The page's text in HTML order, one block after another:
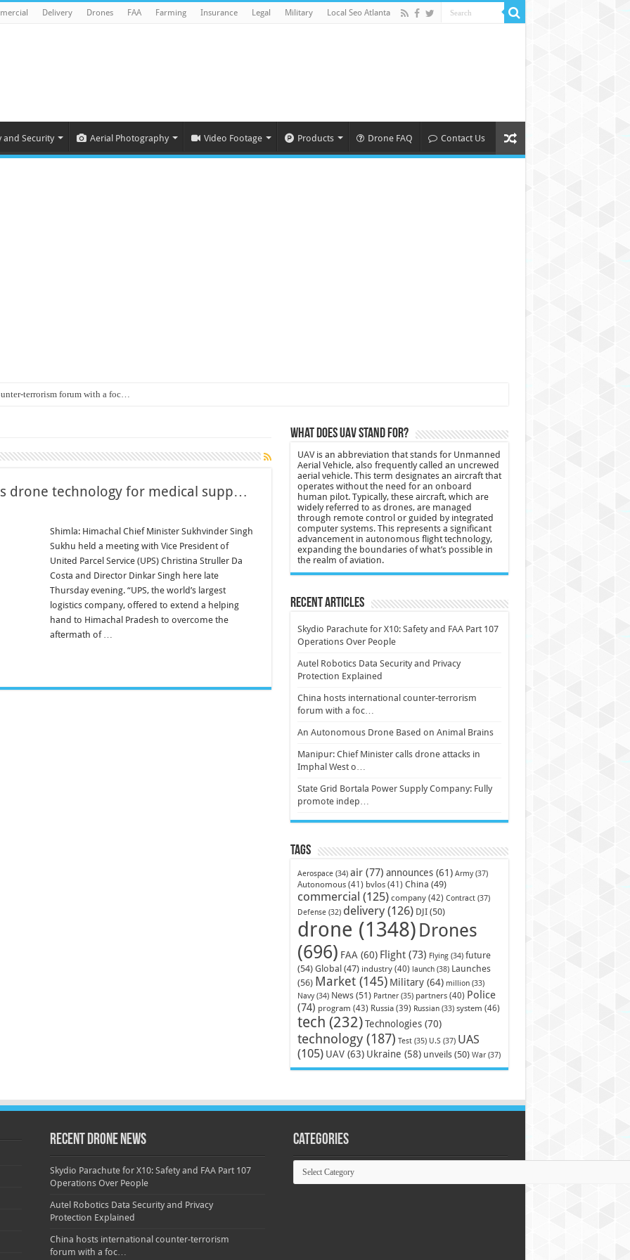
Delivery Drones FAA Farming Insurance Legal Military Local Seo Atlanta
and Security Aerial Photography Video Footage Products Drone FAQ Contact Us
terrorism forum with a foc…
Company: Fully promote indep…
in Canada
to deliver food in flood-affecte…
3-year-old lost in cornfield
drone attack; woman killed, inj…
Massive drone strike hits Russ…
killed in gunfight, drone attac…
drone technology for medical supp…
Shimla: Himachal Chief Minister Sukhvinder Singh
Sukhu held a meeting with Vice President of
United Parcel Service (UPS) Christina Struller Da
Costa and Director Dinkar Singh here late
Thursday evening. “UPS, the world’s largest
logistics company, offered to extend a helping
hand to Himachal Pradesh to overcome the
aftermath of …
What does UAV stand for?
UAV is an abbreviation that stands for Unmanned
Aerial Vehicle, also frequently called an uncrewed
aerial vehicle. This term designates an aircraft that
operates without the need for an onboard
human pilot. Typically, these aircraft, which are
widely referred to as drones, are managed
through remote control or guided by integrated
computer systems. This represents a significant
advancement in autonomous flight technology,
expanding the boundaries of what’s possible in
the realm of aviation.
Recent Articles
Skydio Parachute for X10: Safety and FAA Part 107
Operations Over People
Autel Robotics Data Security and Privacy
Protection Explained
China hosts international counter-terrorism
forum with a foc…
An Autonomous Drone Based on Animal Brains
Manipur: Chief Minister calls drone attacks in
Imphal West o…
State Grid Bortala Power Supply Company: Fully
promote indep…
Tags
Aerospace(34) air(77) announces(61) Army(37)
Autonomous(41) bvlos(41) China (49)
commercial (125) company(42) Contract(37)
Defense(32) delivery(126) DJI(50)
drone (1348) Drones
(696) FAA (60) Flight(73) Flying(34) future
(54) Global (47) industry(40) launch(38) Launches
(56) Market(145) Military(64) million(33)
Navy(34) News(51) Partner(35) partners(40) Police
(74) program (43) Russia(39) Russian(33) system (46)
tech (232) Technologies(70)
technology(187) Test(35) U.S(37) UAS
(105) UAV(63) Ukraine (58) unveils(50) War(37)
Recent Drone News
Skydio Parachute for X10: Safety and FAA Part 107
Operations Over People
Autel Robotics Data Security and Privacy
Protection Explained
China hosts international counter-terrorism
forum with a foc…
Categories
Categories